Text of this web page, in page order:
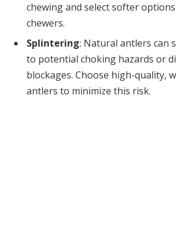
chewing and select softer
chewers.
Splintering: Natural antlers can
to potential choking hazards or
blockages. Choose high-quality,
antlers to minimize this risk.